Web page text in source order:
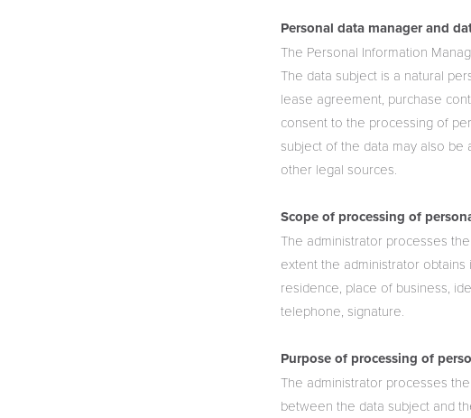
Personal data manager and
The Personal Information
The data subject is a natural
lease agreement, purchase
consent to the processing of
subject of the data may also
other legal sources.
Scope of processing of
The administrator processes
extent the administrator
residence, place of business,
telephone, signature.
Purpose of processing of
The administrator processes
between the data subject and